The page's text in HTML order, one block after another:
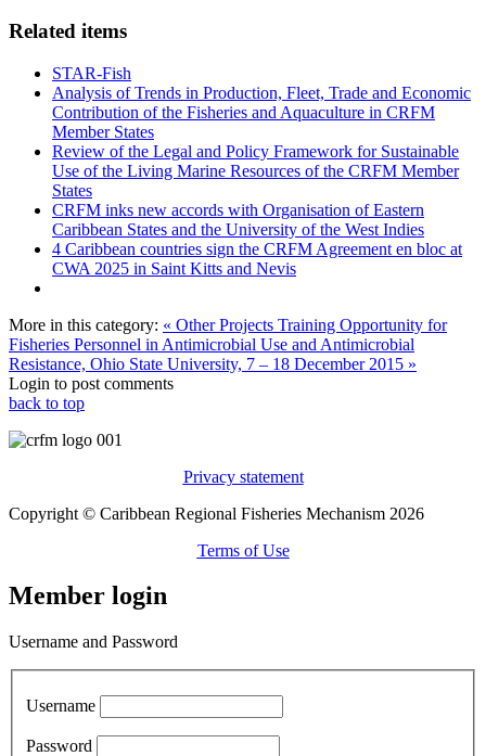
Related items
STAR-Fish
Analysis of Trends in Production, Fleet, Trade and Economic
Contribution of the Fisheries and Aquaculture in CRFM
Member States
Review of the Legal and Policy Framework for Sustainable
Use of the Living Marine Resources of the CRFM Member
States
CRFM inks new accords with Organisation of Eastern
Caribbean States and the University of the West Indies
4 Caribbean countries sign the CRFM Agreement en bloc at
CWA 2025 in Saint Kitts and Nevis
More in this category: « Other Projects Training Opportunity for
Fisheries Personnel in Antimicrobial Use and Antimicrobial
Resistance, Ohio State University, 7 – 18 December 2015 »
Login to post comments
back to top
Privacy statement
Copyright © Caribbean Regional Fisheries Mechanism 2026
Terms of Use
Member login
Username and Password
Username
Password